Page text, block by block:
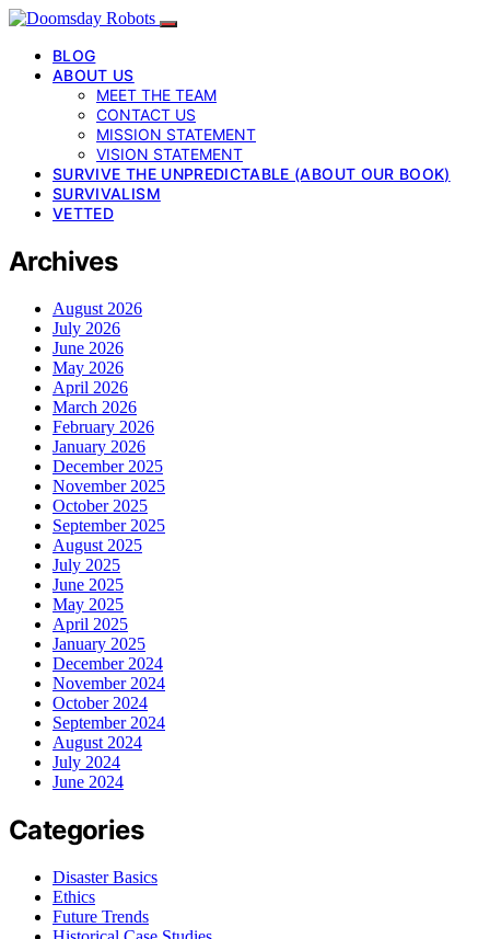
BLOG
ABOUT US
MEET THE TEAM
CONTACT US
MISSION STATEMENT
VISION STATEMENT
SURVIVE THE UNPREDICTABLE (ABOUT OUR BOOK)
SURVIVALISM
VETTED
Archives
August 2026
July 2026
June 2026
May 2026
April 2026
March 2026
February 2026
January 2026
December 2025
November 2025
October 2025
September 2025
August 2025
July 2025
June 2025
May 2025
April 2025
January 2025
December 2024
November 2024
October 2024
September 2024
August 2024
July 2024
June 2024
Categories
Disaster Basics
Ethics
Future Trends